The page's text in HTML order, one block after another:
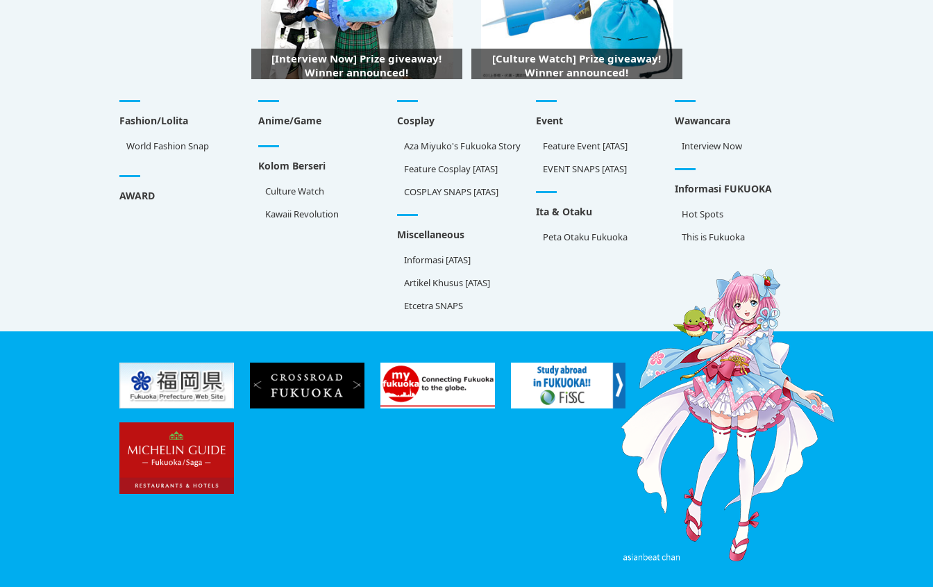
[Interview Now] Prize giveaway!
Winner announced!
[Culture Watch] Prize giveaway!
Winner announced!
Fashion/Lolita
World Fashion Snap
Anime/Game Cosplay
Aza Miyuko's Fukuoka Story
Feature Cosplay [ATAS]
COSPLAY SNAPS [ATAS]
Event
Feature Event [ATAS]
EVENT SNAPS [ATAS]
Wawancara
Interview Now
Kolom Berseri
Culture Watch
Kawaii Revolution
Informasi FUKUOKA
Hot Spots
This is Fukuoka
AWARD
Ita & Otaku
Peta Otaku Fukuoka
Miscellaneous
Informasi [ATAS]
Artikel Khusus [ATAS]
Etcetra SNAPS